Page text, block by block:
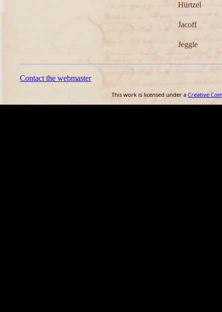
Hürtzel
Jacoff
Jeggle
Contact the webmaster
This work is licensed under a Creative